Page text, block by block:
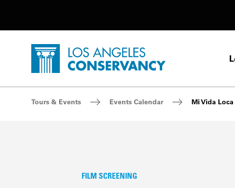
Home - Los Angeles Conservancy
Breadcrumb Navigation
Tours & Events Events Calendar Mi Vida
FILM SCREENING